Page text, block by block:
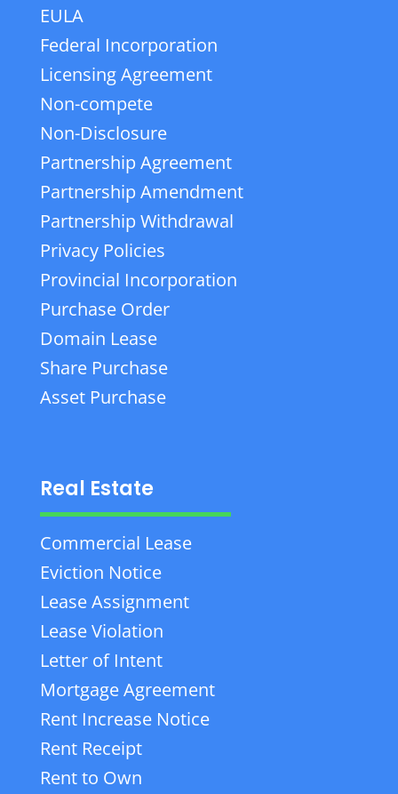
EULA
Federal Incorporation
Licensing Agreement
Non-compete
Non-Disclosure
Partnership Agreement
Partnership Amendment
Partnership Withdrawal
Privacy Policies
Provincial Incorporation
Purchase Order
Domain Lease
Share Purchase
Asset Purchase
Real Estate
Commercial Lease
Eviction Notice
Lease Assignment
Lease Violation
Letter of Intent
Mortgage Agreement
Rent Increase Notice
Rent Receipt
Rent to Own